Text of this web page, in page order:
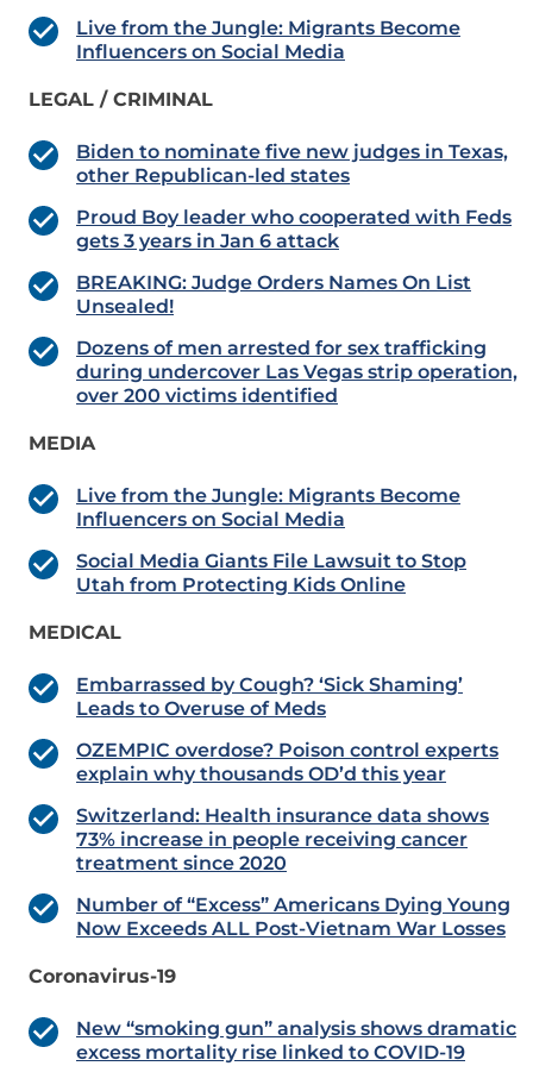
Live from the Jungle: Migrants Become
Influencers on Social Media
LEGAL / CRIMINAL
Biden to nominate five new judges in Texas,
other Republican-led states
Proud Boy leader who cooperated with Feds
gets 3 years in Jan 6 attack
BREAKING: Judge Orders Names On List
Unsealed!
Dozens of men arrested for sex trafficking
during undercover Las Vegas strip operation,
over 200 victims identified
MEDIA
Live from the Jungle: Migrants Become
Influencers on Social Media
Social Media Giants File Lawsuit to Stop
Utah from Protecting Kids Online
MEDICAL
Embarrassed by Cough? ‘Sick Shaming’
Leads to Overuse of Meds
OZEMPIC overdose? Poison control experts
explain why thousands OD’d this year
Switzerland: Health insurance data shows
73% increase in people receiving cancer
treatment since 2020
Number of “Excess” Americans Dying Young
Now Exceeds ALL Post-Vietnam War Losses
Coronavirus-19
New “smoking gun” analysis shows dramatic
excess mortality rise linked to COVID-19